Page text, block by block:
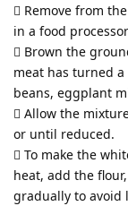
 Remove from
in a food
 Brown the
meat has turned
beans, eggplant
 Allow the
or until reduced.
 To make the
heat, add the
gradually to